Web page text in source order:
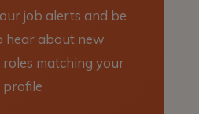
job alerts and be
hear about new
matching your
profile